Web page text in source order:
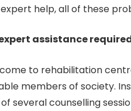
help, all of these
assistance
to rehabilitation
members of society.
several counselling